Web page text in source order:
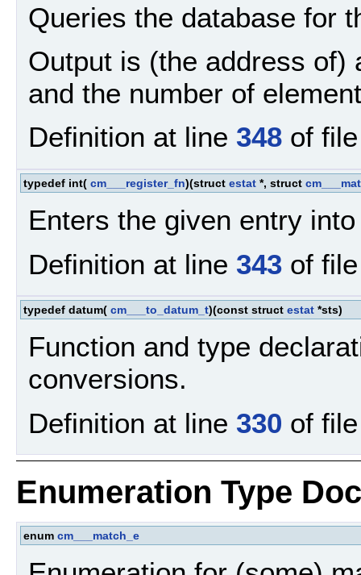
Queries the database for
Output is (the address of)
and the number of
Definition at line 348 of
typedef int( cm___register_fn)(struct estat *, struct
Enters the given entry
Definition at line 343 of
typedef datum( cm___to_datum_t)(const struct estat *sts)
Function and type
conversions.
Definition at line 330 of
Enumeration Type
enum cm___match_e